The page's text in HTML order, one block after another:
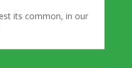
its common, in our